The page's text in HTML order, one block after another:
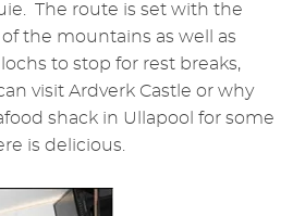
The route is set with the
the mountains as well as
to stop for rest breaks,
visit Ardverk Castle or why
shack in Ullapool for some
is delicious.